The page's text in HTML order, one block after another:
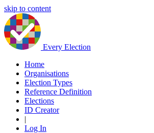
skip to content
Every Election
Home
Organisations
Election Types
Reference Definition
Elections
ID Creator
|
Log In